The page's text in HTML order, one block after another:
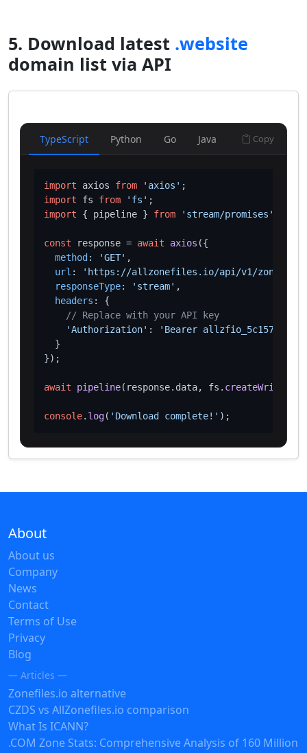
5. Download latest .website
domain list via API
TypeScript Python Go Java Copy
import axios from 'axios'
import fs from 'fs'
import { pipeline } from 'stream/promises'
const response = await axios ({
method : 'GET' ,
url :
'https://allzonefiles.io/api/v1/zones/
responseType: 'stream' ,
headers : {
// Replace with your API key
'Authorization' :
'Bearer
  }
});
await pipeline(response. data, fs.
console. log( 'Download complete!'
About
About us
Company
News
Contact
Terms of Use
Privacy
Blog
— Articles —
Zonefiles.io alternative
CZDS vs AllZonefiles.io comparison
What Is ICANN?
.COM Zone Stats: Comprehensive Analysis of 160 Million